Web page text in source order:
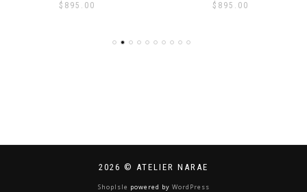
$ 895.00 $ 895.00
2026 © ATELIER NARAE
ShopIsle powered by WordPress